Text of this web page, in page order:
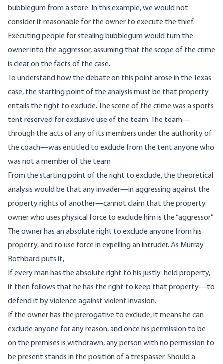
bubblegum from a store. In this example, we would not
consider it reasonable for the owner to execute the thief.
Executing people for stealing bubblegum would turn the
owner into the aggressor, assuming that the scope of the crime
is clear on the facts of the case.
To understand how the debate on this point arose in the Texas
case, the starting point of the analysis must be that property
entails the right to exclude. The scene of the crime was a sports
tent reserved for exclusive use of the team. The team—
through the acts of any of its members under the authority of
the coach—was entitled to exclude from the tent anyone who
was not a member of the team.
From the starting point of the right to exclude, the theoretical
analysis would be that any invader—in aggressing against the
property rights of another—cannot claim that the property
owner who uses physical force to exclude him is the “aggressor.”
The owner has an absolute right to exclude anyone from his
property, and to use force in expelling an intruder. As Murray
Rothbard puts it,
If every man has the absolute right to his justly-held property,
it then follows that he has the right to keep that property—to
defend it by violence against violent invasion.
If the owner has the prerogative to exclude, it means he can
exclude anyone for any reason, and once his permission to be
on the premises is withdrawn, any person with no permission to
be present stands in the position of a trespasser. Should a